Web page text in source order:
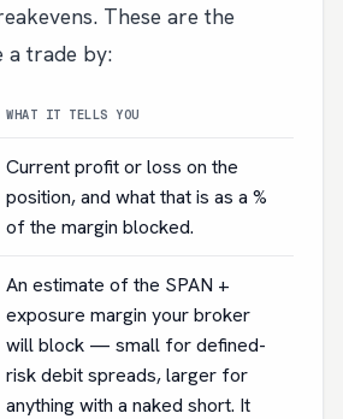
These are the
a trade by:
WHAT IT TELLS YOU
Current profit or loss on the
position, and what that is as a %
of the margin blocked.
An estimate of the SPAN +
exposure margin your broker
will block — small for defined-
risk debit spreads, larger for
anything with a naked short. It